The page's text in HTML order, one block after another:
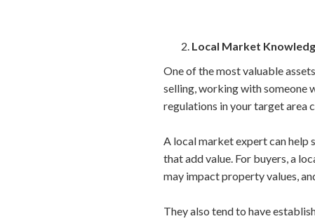
Local Market
One of the most valuable
selling, working with someone
regulations in your target area
A local market expert can help
that add value. For buyers, a
may impact property values,
They also tend to have